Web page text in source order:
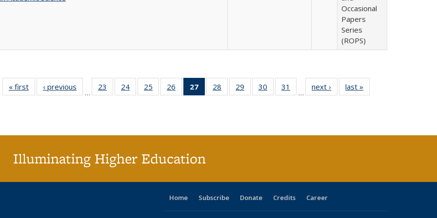
Occasional
Papers
Series
(ROPS)
« first
Full listing
table:
‹ previous
Full listing
table:
…
23
of 40 Full
listing table:
24
of 40 Full
listing table:
25
of 40 Full
listing table:
26
of 40 Full
listing table:
27
of 40 Full
listing
28
of 40 Full
listing table:
29
of 40 Full
listing table:
30
of 40 Full
listing table:
31
of 40 Full
listing table:
…
next ›
Full listing
table:
last »
Illuminating Higher Education
Home Subscribe Donate Credits Career